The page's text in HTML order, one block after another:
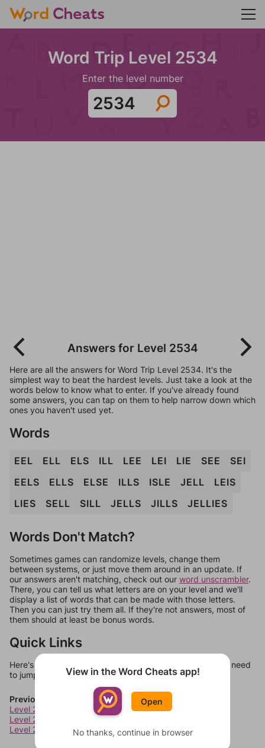
Word Trip Level 2534
Enter the level number
Answers for Level 2534
Here are all the answers for Word Trip Level 2534. It's the
simplest way to beat the hardest levels. Just take a look at the
words below to know what to enter. If you've already found
some answers, you can tap on them to help narrow down which
ones you haven't used yet.
Words
EEL ELL ELS ILL LEE LEI LIE SEE
SEI
EELS
ELLS ELSE ILLS ISLE JELL
LEIS
LIES
SELL SILL JELLS JILLS JELLIES
Words Don't Match?
Sometimes games can randomize levels, change them
between systems, or just move them around in an update. If
our answers aren't matching, check out our word unscrambler.
There, you can tell us what letters are on your level and we'll
display a list of words that can be made with those letters.
Then you can just try them all. If they're not answers, most of
them should at least be bonus words.
Quick Links
Here's some quick links to a few other levels, in case you need
to jump around more than 1 level at a time.
Previous Levels
Level 2531
Level 2532
Level 2533
View in the Word Cheats app!
Open
No thanks, continue in browser